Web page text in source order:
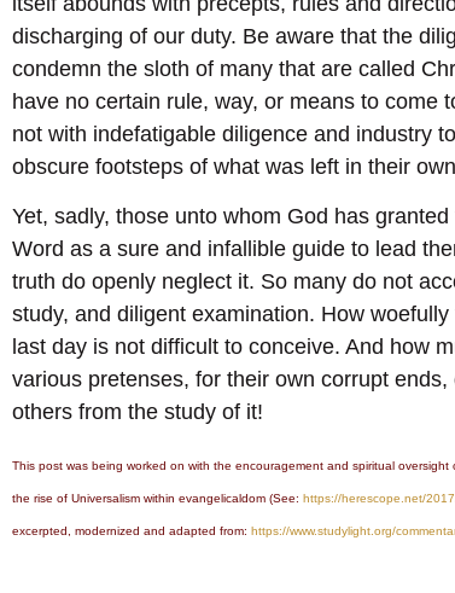
discharging of our duty. Be aware that the
condemn the sloth of many that are called
have no certain rule, way, or means to come
not with indefatigable diligence and industry
obscure footsteps of what was left in their
Yet, sadly, those unto whom God has
Word as a sure and infallible guide to lead
truth do openly neglect it. So many do not
study, and diligent examination. How
last day is not difficult to conceive. And how
various pretenses, for their own corrupt
others from the study of it!
This post was being worked on with the encouragement and spiritual
the rise of Universalism within evangelicaldom (See: https://herescope.net/
excerpted, modernized and adapted from: https://www.studylight.org/